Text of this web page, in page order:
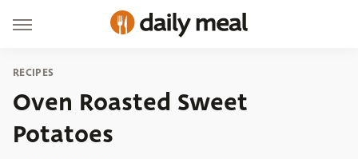
RECIPES
Oven Roasted Sweet
Potatoes